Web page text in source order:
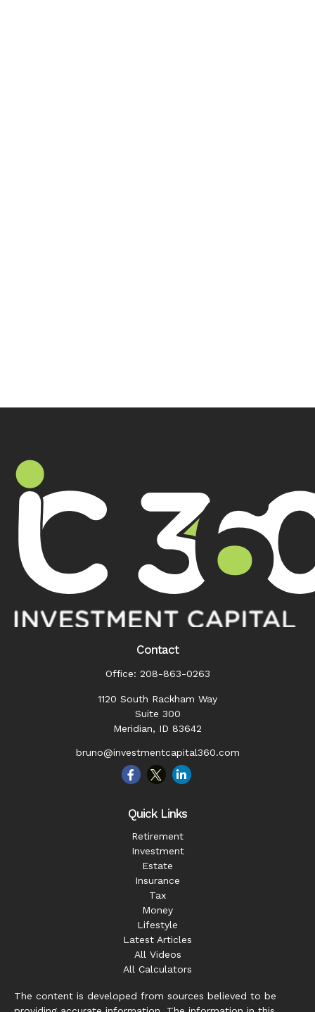
Contact
Office: 208-863-0263
1120 South Rackham Way
Suite 300
Meridian, ID 83642
bruno@investmentcapital360.com
Quick Links
Retirement
Investment
Estate
Insurance
Tax
Money
Lifestyle
Latest Articles
All Videos
All Calculators
The content is developed from sources believed to be